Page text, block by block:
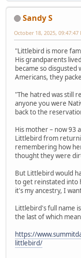
Sandy S
October 18, 2025, 09:47:47
"Littlebird is more
His grandparents
became so disgusted
Americans, they
"The hatred was still
anyone you were
back to the
His mother – now 93
Littlebird from
remembering how
thought they were
But Littlebird would
to get reinstated into
it's my ancestry, I
Littlebird's full name
the last of which
https://
littlebird/